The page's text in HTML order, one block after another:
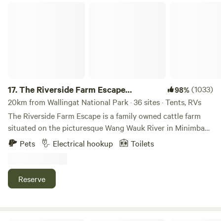
17.The Riverside Farm Escape
Minimbah
98%(1033)
20km from Wallingat National Park · 36 sites · Tents, RVs
The Riverside Farm Escape is a family owned cattle farm
situated on the picturesque Wang Wauk River in Minimbah,
Mid North Coast NSW. Our well maintained, grassy
campground and RV stop provides spectacular views of the
Lakes. The Riverside property spans 103 acres of rich
farmland and has over 500 meters of river frontage, ideal
Pets Electrical hookup Toilets
Reserve